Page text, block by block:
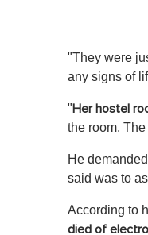
"They were
any signs of
"Her hostel
the room.
He
said was to
According to
died of